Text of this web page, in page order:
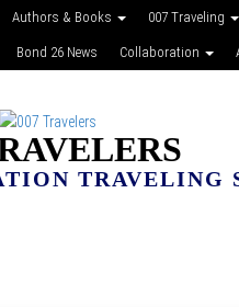
Authors & Books 007 Traveling
Bond 26 News Collaboration
TRAVELING